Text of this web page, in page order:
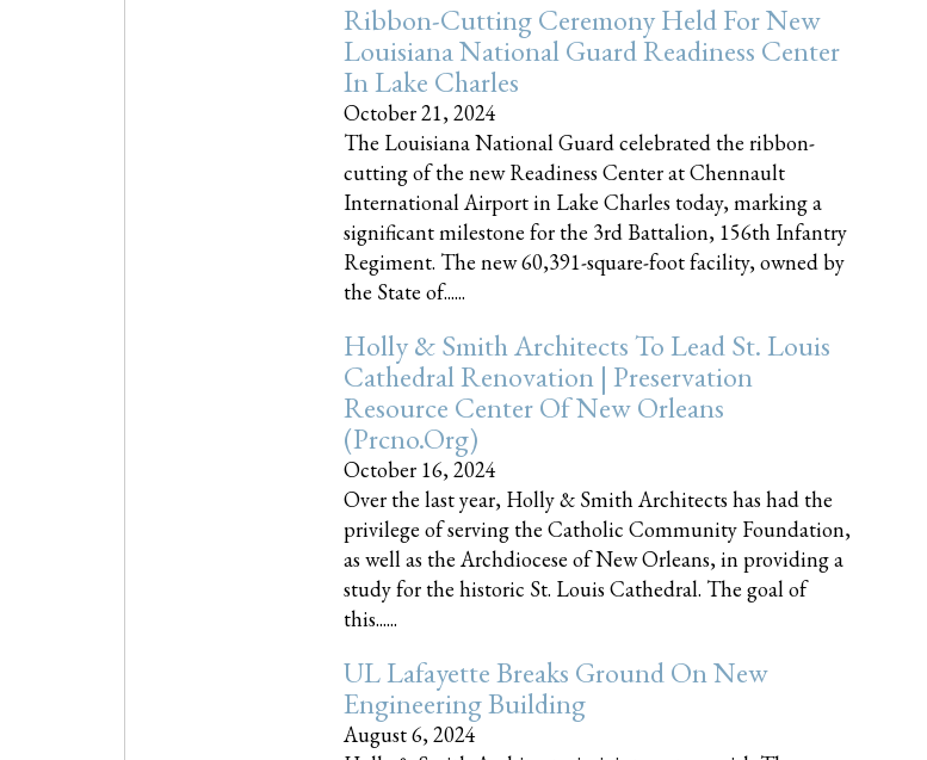
Ribbon-Cutting Ceremony Held For New
Louisiana National Guard Readiness Center
In Lake Charles
October 21, 2024
The Louisiana National Guard celebrated the ribbon-
cutting of the new Readiness Center at Chennault
International Airport in Lake Charles today, marking a
significant milestone for the 3rd Battalion, 156th Infantry
Regiment. The new 60,391-square-foot facility, owned by
the State of......
Holly & Smith Architects To Lead St. Louis
Cathedral Renovation | Preservation
Resource Center Of New Orleans
(prcno.org)
October 16, 2024
Over the last year, Holly & Smith Architects has had the
privilege of serving the Catholic Community Foundation,
as well as the Archdiocese of New Orleans, in providing a
study for the historic St. Louis Cathedral. The goal of
this......
UL Lafayette Breaks Ground On New
Engineering Building
August 6, 2024